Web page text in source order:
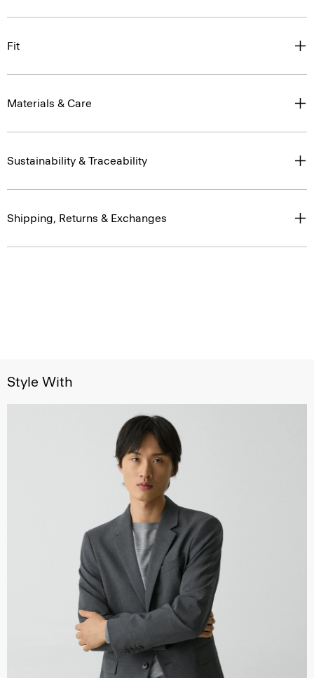
Fit
Materials & Care
Sustainability & Traceability
Shipping, Returns & Exchanges
Style With